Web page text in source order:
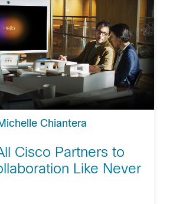
Chiantera
Cisco Partners to
Like Never